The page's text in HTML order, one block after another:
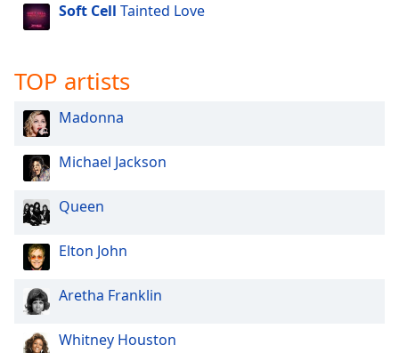
Soft Cell Tainted Love
TOP artists
Madonna
Michael Jackson
Queen
Elton John
Aretha Franklin
Whitney Houston